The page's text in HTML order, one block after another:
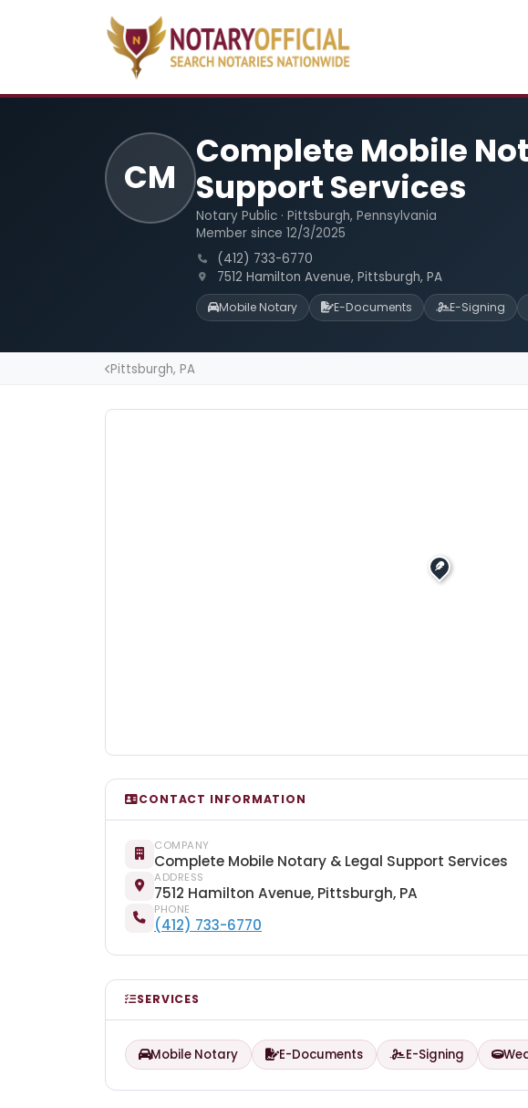
CM
Complete Mobile
Support Services
Notary Public · Pittsburgh, Pennsylvania
Member since 12/3/2025
(412) 733-6770
7512 Hamilton Avenue, Pittsburgh, PA
Mobile Notary E-Documents E-Signing
Pittsburgh, PA
CONTACT INFORMATION
COMPANY
Complete Mobile Notary & Legal Support Services
ADDRESS
7512 Hamilton Avenue, Pittsburgh, PA
PHONE
(412) 733-6770
SERVICES
Mobile Notary E-Documents E-Signing